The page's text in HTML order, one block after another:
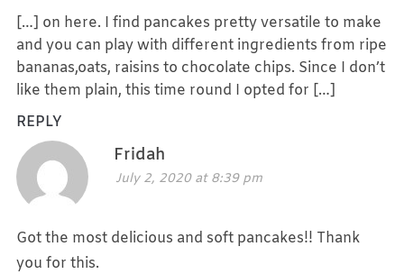
[…] on here. I find pancakes pretty versatile to make
and you can play with different ingredients from ripe
bananas,oats, raisins to chocolate chips. Since I don’t
like them plain, this time round I opted for […]
REPLY
Fridah
July 2, 2020 at 8:39 pm
Got the most delicious and soft pancakes!! Thank
you for this.